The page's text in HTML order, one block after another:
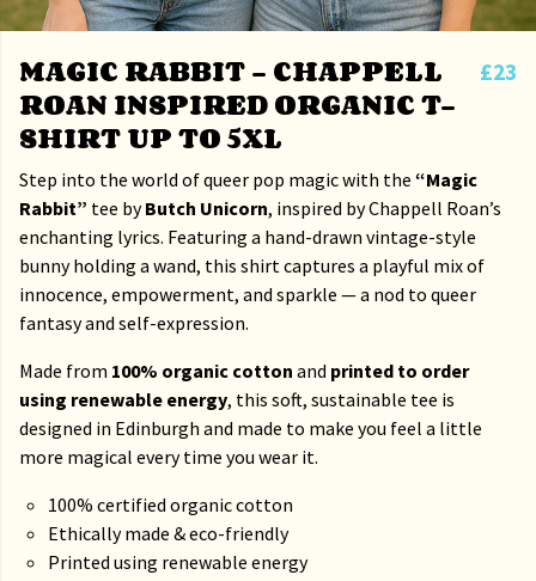
MAGIC RABBIT – CHAPPELL
ROAN INSPIRED ORGANIC T-
SHIRT UP TO 5XL
£23
Step into the world of queer pop magic with the “Magic
Rabbit” tee byButch Unicorn, inspired by Chappell Roan’s
enchanting lyrics. Featuring a hand-drawn vintage-style
bunny holding a wand, this shirt captures a playful mix of
innocence, empowerment, and sparkle — a nod to queer
fantasy and self-expression.
Made from 100% organic cotton and printed to order
using renewable energy, this soft, sustainable tee is
designed in Edinburgh and made to make you feel a little
more magical every time you wear it.
100% certified organic cotton
Ethically made & eco-friendly
Printed using renewable energy